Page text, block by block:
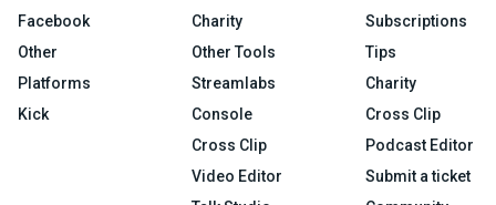
Facebook
Other
Platforms
Kick
Charity
Other Tools
Streamlabs
Console
Cross Clip
Video Editor
Subscriptions
Tips
Charity
Cross Clip
Podcast Editor
Submit a ticket